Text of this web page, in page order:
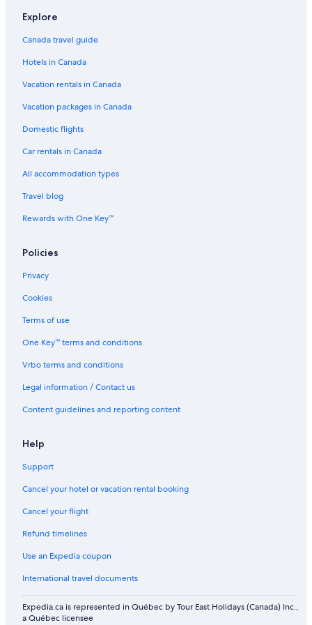
Flights to Whistler
Flights to Winnipeg
Cobra Aviation
Darwin Airline SA Lugano
Flights to Australia
Flights to Brazil
Flights to Canada
Flights to China
Flights to Colombia
Flights to France
Flights to Greece
Flights to India
Flights to Italy
Flights to Japan
Flights to Mexico
Flights to Philippines
Flights to South Korea
Flights to Thailand
Flights to Türkiye
Flights to United Kingdom
Flights to United States of America
West Caribbean Costa Rica
Explore
Canada travel guide
Hotels in Canada
Vacation rentals in Canada
Vacation packages in Canada
Domestic flights
Car rentals in Canada
All accommodation types
Travel blog
Rewards with One Key™
Policies
Privacy
Cookies
Terms of use
One Key™ terms and conditions
Vrbo terms and conditions
Legal information / Contact us
Content guidelines and reporting content
Help
Support
Cancel your hotel or vacation rental booking
Cancel your flight
Refund timelines
Use an Expedia coupon
International travel documents
Expedia.ca is represented in Québec by Tour East Holidays (Canada) Inc.,
a Québec licensee